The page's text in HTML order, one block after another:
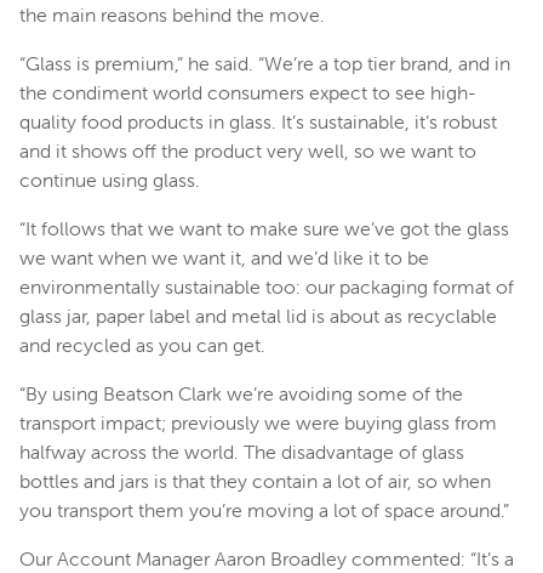
the main reasons behind the move.
“Glass is premium,” he said. “We’re a top tier brand, and in
the condiment world consumers expect to see high-
quality food products in glass. It’s sustainable, it’s robust
and it shows off the product very well, so we want to
continue using glass.
“It follows that we want to make sure we’ve got the glass
we want when we want it, and we’d like it to be
environmentally sustainable too: our packaging format of
glass jar, paper label and metal lid is about as recyclable
and recycled as you can get.
“By using Beatson Clark we’re avoiding some of the
transport impact; previously we were buying glass from
halfway across the world. The disadvantage of glass
bottles and jars is that they contain a lot of air, so when
you transport them you’re moving a lot of space around.”
Our Account Manager Aaron Broadley commented: “It’s a